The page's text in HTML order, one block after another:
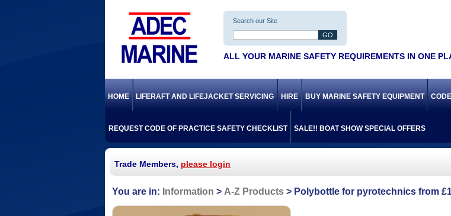
Search our Site
ALL YOUR MARINE SAFETY REQUIREMENTS IN ONE
HOME LIFERAFT AND LIFEJACKET SERVICING HIRE BUY MARINE SAFETY EQUIPMENT
REQUEST CODE OF PRACTICE SAFETY CHECKLIST SALE!! BOAT SHOW SPECIAL OFFERS
Trade Members, please login
Information A-Z Products Polybottle for pyrotechnics from